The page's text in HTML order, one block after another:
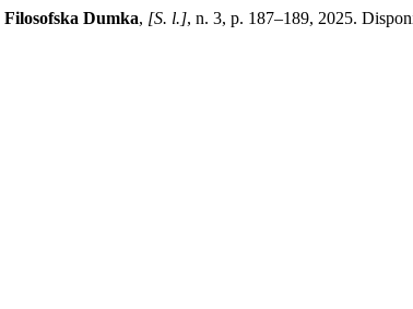
Filosofska Dumka, [S. l.], n. 3, p. 187–189, 2025.